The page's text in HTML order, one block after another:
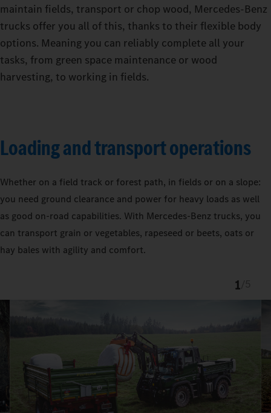
maintain fields, transport or chop wood, Mercedes‑Benz
trucks offer you all of this, thanks to their flexible body
options. Meaning you can reliably complete all your
tasks, from green space maintenance or wood
harvesting, to working in fields.
Loading and transport operations
Whether on a field track or forest path, in fields or on a slope:
you need ground clearance and power for heavy loads as well
as good on-road capabilities. With Mercedes‑Benz trucks, you
can transport grain or vegetables, rapeseed or beets, oats or
hay bales with agility and comfort.
1